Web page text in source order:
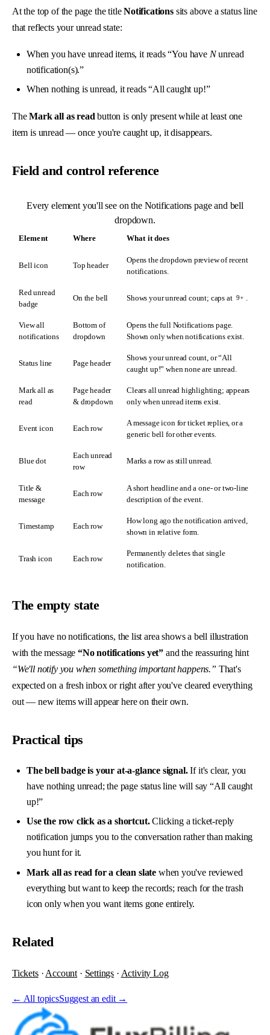
At the top of the page the titleNotificationssits above a status line
that reflects your unread state:
When you have unread items, it reads “You have Nunread
notification(s).”
When nothing is unread, it reads “All caught up!”
TheMark all as read button is only present while at least one
item is unread — once you're caught up, it disappears.
Field and control reference
Every element you'll see on the Notifications page and bell
dropdown.
Element Where What it does
Bell icon Top header
Opens the dropdown preview of recent
notifications.
Red unread
badge
On the bell Shows your unread count; caps at 9+
View all
notifications
Bottom of
dropdown
Opens the full Notifications page.
Shown only when notifications exist.
Status line Page header
Shows your unread count, or “All
caught up!” when none are unread.
Mark all as
read
Page header
& dropdown
Clears all unread highlighting; appears
only when unread items exist.
Event icon Each row
A message icon for ticket replies, or a
generic bell for other events.
Blue dot
Each unread
row
Marks a row as still unread.
Title &
message
Each row
A short headline and a one- or two-line
description of the event.
Timestamp Each row
How long ago the notification arrived,
shown in relative form.
Trash icon Each row
Permanently deletes that single
notification.
The empty state
If you have no notifications, the list area shows a bell illustration
with the message“No notifications yet” and the reassuring hint
“We'll notify you when something important happens.” That's
expected on a fresh inbox or right after you've cleared everything
out — new items will appear here on their own.
Practical tips
The bell badge is your at-a-glance signal.If it's clear, you
have nothing unread; the page status line will say “All caught
up!”
Use the row click as a shortcut.Clicking a ticket-reply
notification jumps you to the conversation rather than making
you hunt for it.
Mark all as read for a clean slate when you've reviewed
everything but want to keep the records; reach for the trash
icon only when you want items gone entirely.
Related
Tickets· Account · Settings · Activity Log
← All topicsSuggest an edit →